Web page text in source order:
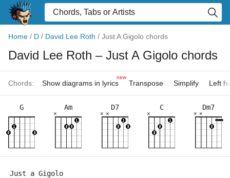
Home / D / David Lee Roth / Just A Gigolo chords
David Lee Roth – Just A Gigolo chords
Chords: Show diagrams in lyrics
new
Transpose Simplify Left
G Am
×
D7
×
×
C
×
Dm7
×
×
Just a Gigolo